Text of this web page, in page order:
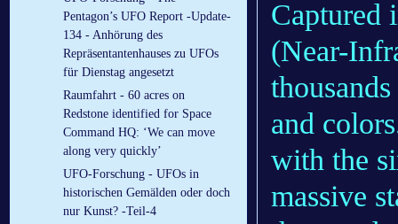
Pentagon’s UFO Report -Update-
134 - Anhörung des
Repräsentantenhauses zu UFOs
für Dienstag angesetzt
Raumfahrt - 60 acres on
Redstone identified for Space
Command HQ: ‘We can move
along very quickly’
UFO-Forschung - UFOs in
historischen Gemälden oder doch
nur Kunst? -Teil-4
Captured
(Near-
and
with the
massive